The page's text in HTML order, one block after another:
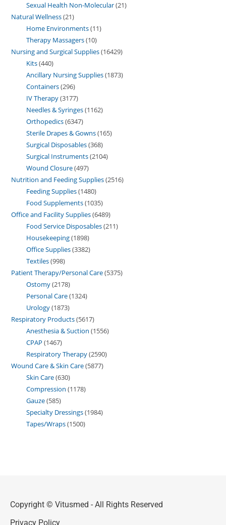
Sexual Health Non-Molecular 21
Natural Wellness 21
Home Environments 11
Therapy Massagers 10
Nursing and Surgical Supplies 16429
Kits 440
Ancillary Nursing Supplies 1873
Containers 296
IV Therapy 3177
Needles & Syringes 1162
Orthopedics 6347
Sterile Drapes & Gowns 165
Surgical Disposables 368
Surgical Instruments 2104
Wound Closure 497
Nutrition and Feeding Supplies 2516
Feeding Supplies 1480
Food Supplements 1035
Office and Facility Supplies 6489
Food Service Disposables 211
Housekeeping 1898
Office Supplies 3382
Textiles 998
Patient Therapy/Personal Care 5375
Ostomy 2178
Personal Care 1324
Urology 1873
Respiratory Products 5617
Anesthesia & Suction 1556
CPAP 1467
Respiratory Therapy 2590
Wound Care & Skin Care 5877
Skin Care 630
Compression 1178
Gauze 585
Specialty Dressings 1984
Tapes/Wraps 1500
Copyright © Vitusmed - All Rights Reserved
Privacy Policy